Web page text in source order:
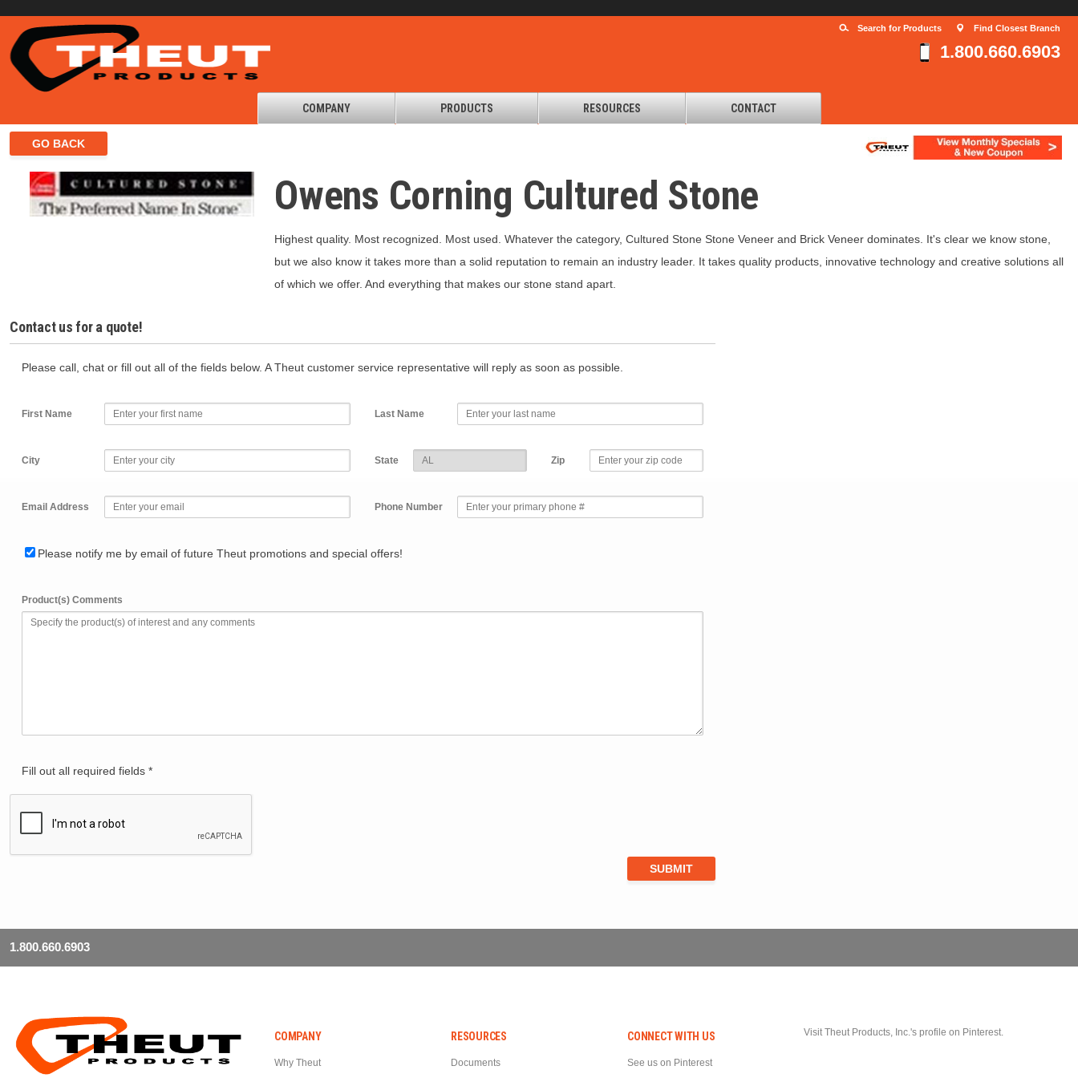
Find Closest Branch
Search for Products
1.800.660.6903
COMPANY PRODUCTS RESOURCES CONTACT
Owens Corning Cultured Stone
Highest quality. Most recognized. Most used. Whatever the category, Cultured Stone Stone Veneer and Brick Veneer dominates. It's clear we know stone,
but we also know it takes more than a solid reputation to remain an industry leader. It takes quality products, innovative technology and creative solutions all
of which we offer. And everything that makes our stone stand apart.
Contact us for a quote!
Please call, chat or fill out all of the fields below. A Theut customer service representative will reply as soon as possible.
First Name Last Name
City State Zip
Email Address Phone Number
Please notify me by email of future Theut promotions and special offers!
Product(s) Comments
Fill out all required fields *
1.800.660.6903
COMPANY
Why Theut
RESOURCES
Documents
CONNECT WITH US
See us on Pinterest
Visit Theut Products, Inc.'s profile on Pinterest.